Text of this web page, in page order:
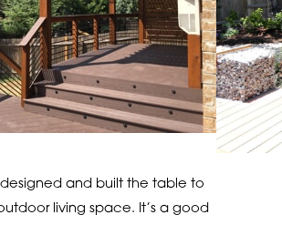
and built the table to
living space. It’s a good